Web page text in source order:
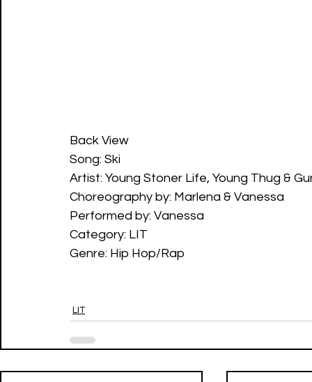
Back View
Song: Ski
Artist: Young Stoner Life, Young Thug &
Choreography by: Marlena & Vanessa
Performed by: Vanessa
Category: LIT
Genre: Hip Hop/Rap
LIT